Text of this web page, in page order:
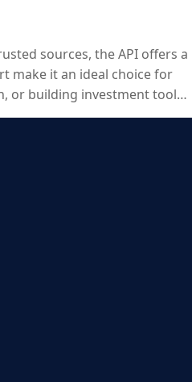
sources, the API offers a
make it an ideal choice for
or building investment tools,